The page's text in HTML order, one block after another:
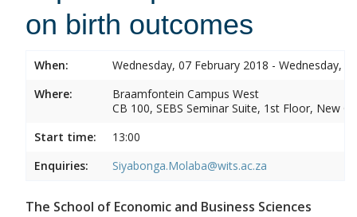
on birth outcomes
When:
Wednesday, 07 February 2018 - Wednesday,
Where:
Braamfontein Campus West
CB 100, SEBS Seminar Suite, 1st Floor, New
Start time:
13:00
Enquiries:
Siyabonga.Molaba@wits.ac.za
The School of Economic and Business Sciences